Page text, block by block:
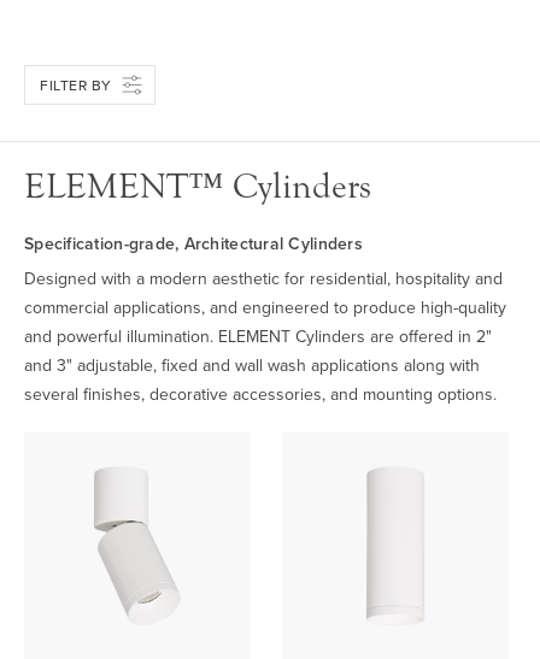
FILTER BY
ELEMENT™ Cylinders
Specification-grade, Architectural Cylinders
Designed with a modern aesthetic for residential, hospitality and
commercial applications, and engineered to produce high-quality
and powerful illumination. ELEMENT Cylinders are offered in 2"
and 3" adjustable, fixed and wall wash applications along with
several finishes, decorative accessories, and mounting options.